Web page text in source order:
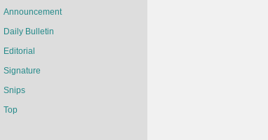
Announcement
Daily Bulletin
Editorial
Signature
Snips
Top